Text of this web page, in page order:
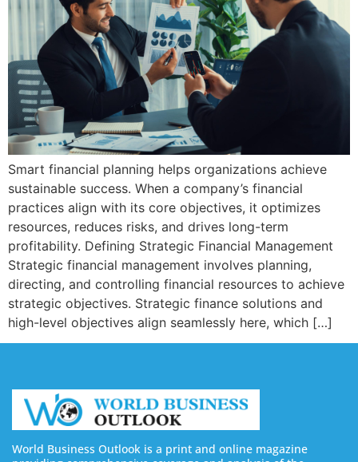
Smart financial planning helps organizations achieve
sustainable success. When a company’s financial
practices align with its core objectives, it optimizes
resources, reduces risks, and drives long-term
profitability. Defining Strategic Financial Management
Strategic financial management involves planning,
directing, and controlling financial resources to achieve
strategic objectives. Strategic finance solutions and
high-level objectives align seamlessly here, which […]
World Business Outlook is a print and online magazine